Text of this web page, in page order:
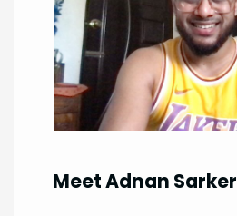
Meet Adnan Sarker